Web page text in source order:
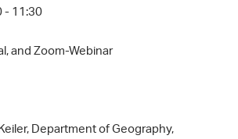
- 11:30
and Zoom-Webinar
Department of Geography,